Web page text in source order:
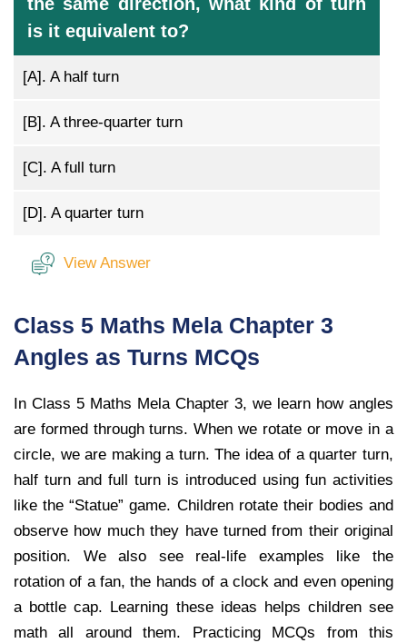
is it equivalent to?
[A]. A half turn
[B]. A three-quarter turn
[C]. A full turn
[D]. A quarter turn
View Answer
Class 5 Maths Mela Chapter 3
Angles as Turns MCQs
In Class 5 Maths Mela Chapter 3, we learn how angles
are formed through turns. When we rotate or move in a
circle, we are making a turn. The idea of a quarter turn,
half turn and full turn is introduced using fun activities
like the “Statue” game. Children rotate their bodies and
observe how much they have turned from their original
position. We also see real-life examples like the
rotation of a fan, the hands of a clock and even opening
a bottle cap. Learning these ideas helps children see
math all around them. Practicing MCQs from this